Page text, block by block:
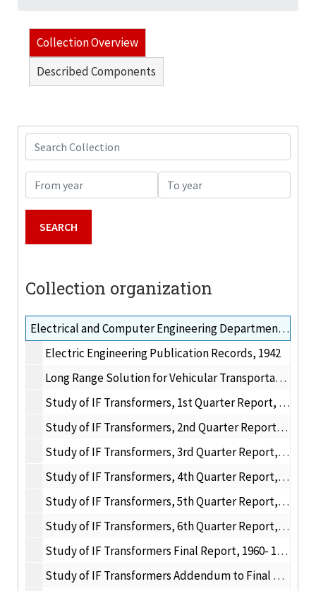
Collection Overview
Described Components
Search Collection
From year To year
Collection organization
Electrical and Computer Engineering Department research publications, 1960-1975
Electric Engineering Publication Records, 1942
Long Range Solution for Vehicular Transportation, 1972
Study of IF Transformers, 1st Quarter Report, 1960
Study of IF Transformers, 2nd Quarter Report, 1960
Study of IF Transformers, 3rd Quarter Report, 1960
Study of IF Transformers, 4th Quarter Report, 1961
Study of IF Transformers, 5th Quarter Report, 1961
Study of IF Transformers, 6th Quarter Report, 1961
Study of IF Transformers Final Report, 1960- 1961
Study of IF Transformers Addendum to Final Report, 1961- 1963